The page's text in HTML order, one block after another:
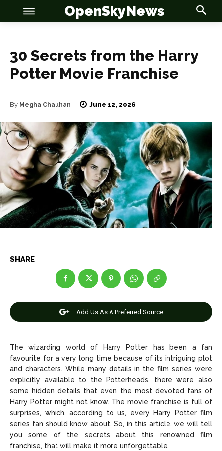
OSN
Net Worth
Games
Join Us
OSN
Net Worth
Games
Join Us
OpenSkyNews
30 Secrets from the Harry
Potter Movie Franchise
By Megha Chauhan June 12, 2026
SHARE
Add Us As A Preferred Source
The wizarding world of Harry Potter has been a fan
favourite for a very long time because of its intriguing plot
and characters. While many details in the film series were
explicitly available to the Potterheads, there were also
some hidden details that even the most devoted fans of
Harry Potter might not know. The movie franchise is full of
surprises, which, according to us, every Harry Potter film
series fan should know about. So, in this article, we will tell
you some of the secrets about this renowned film
franchise, that will make it more unforgettable.